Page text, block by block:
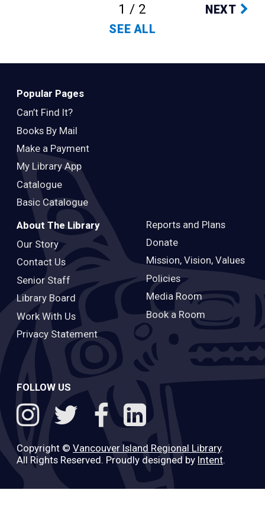
1 / 2
SEE ALL
NEXT
Popular Pages
Can’t Find It?
Books By Mail
Make a Payment
My Library App
Catalogue
Basic Catalogue
About The Library
Our Story
Contact Us
Senior Staff
Library Board
Work With Us
Privacy Statement
Reports and Plans
Donate
Mission, Vision, Values
Policies
Media Room
Book a Room
FOLLOW US
Copyright © Vancouver Island Regional Library.
All Rights Reserved. Proudly designed by Intent.